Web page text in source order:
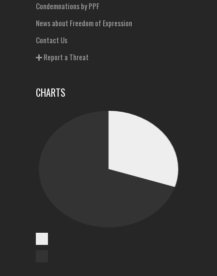
Condemnations by PPF
News about Freedom of Expression
Contact Us
Report a Threat
CHARTS